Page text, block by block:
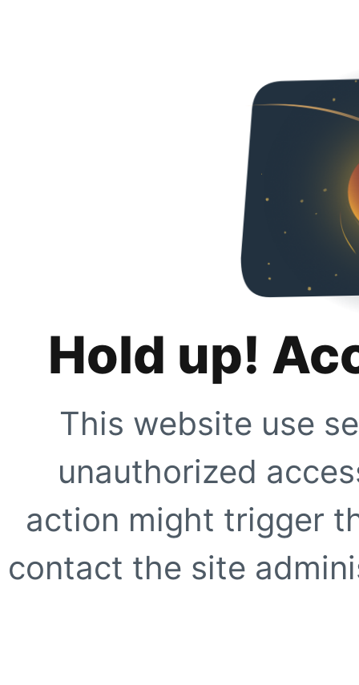
Hold up!
This website use
unauthorized
action might trigger
contact the site